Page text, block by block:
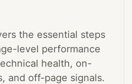
the essential steps
level performance
health, on-
and off-page signals.